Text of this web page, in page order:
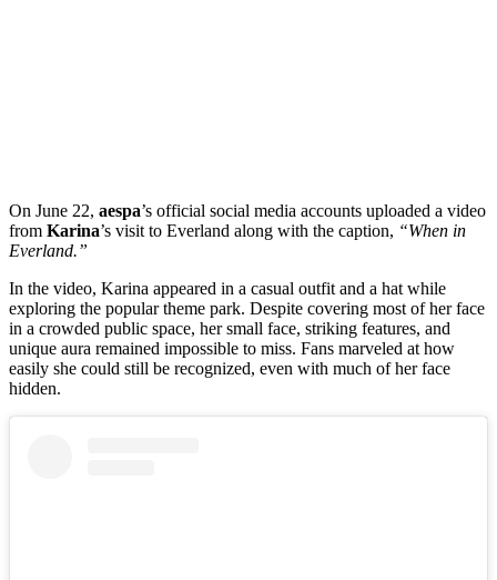
On June 22, aespa’s official social media accounts uploaded a video
from Karina’s visit to Everland along with the caption, “When in
Everland.”
In the video, Karina appeared in a casual outfit and a hat while
exploring the popular theme park. Despite covering most of her face
in a crowded public space, her small face, striking features, and
unique aura remained impossible to miss. Fans marveled at how
easily she could still be recognized, even with much of her face
hidden.